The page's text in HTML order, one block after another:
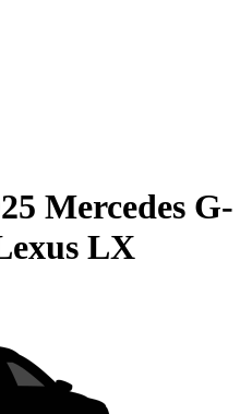
Mercedes G-
LX